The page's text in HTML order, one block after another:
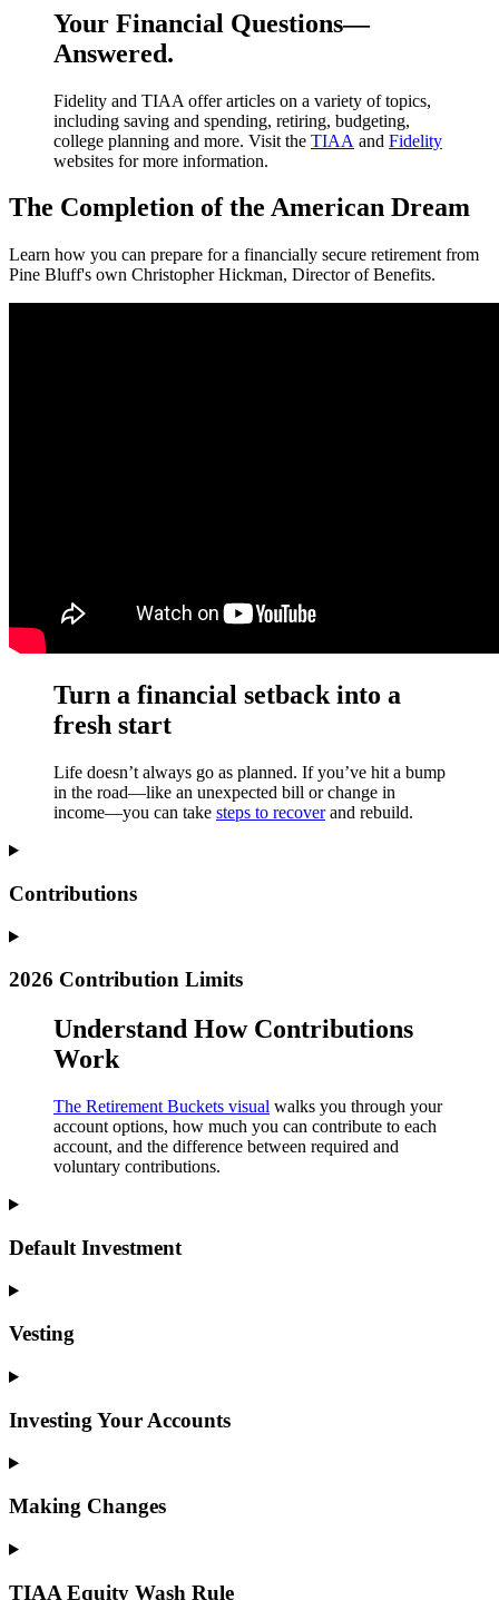
Your Financial Questions—
Answered.
Fidelity and TIAA offer articles on a variety of topics,
including saving and spending, retiring, budgeting,
college planning and more. Visit the TIAA and Fidelity
websites for more information.
The Completion of the American Dream
Learn how you can prepare for a financially secure retirement from
Pine Bluff's own Christopher Hickman, Director of Benefits.
Turn a financial setback into a
fresh start
Life doesn’t always go as planned. If you’ve hit a bump
in the road—like an unexpected bill or change in
income—you can take steps to recoverand rebuild.
Contributions
2026 Contribution Limits
Understand How Contributions
Work
The Retirement Buckets visual walks you through your
account options, how much you can contribute to each
account, and the difference between required and
voluntary contributions.
Default Investment
Vesting
Investing Your Accounts
Making Changes
TIAA Equity Wash Rule